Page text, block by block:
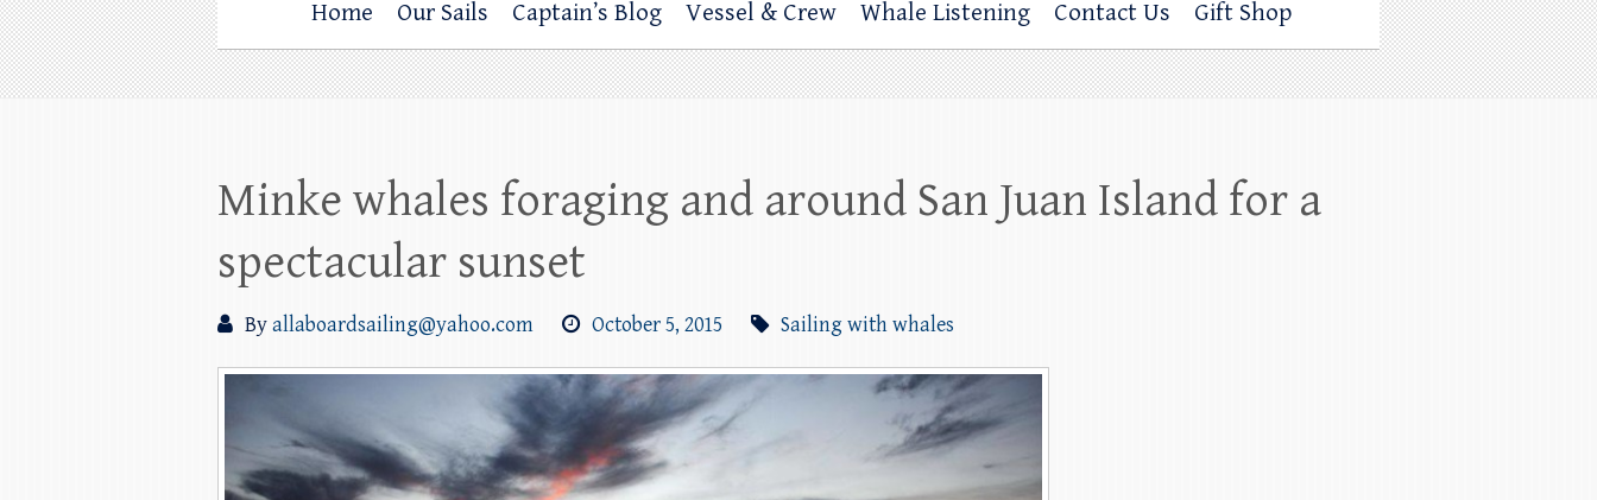
Home Our Sails Captain’s Blog Vessel & Crew Whale Listening Contact Us Gift Shop
Minke whales foraging and around San Juan Island for a
spectacular sunset
Byallaboardsailing@yahoo.com October 5, 2015 Sailing with whales